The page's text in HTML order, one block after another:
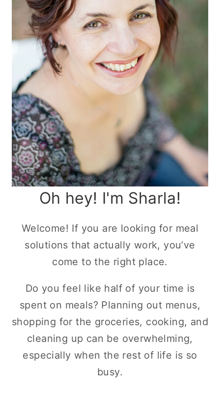
Oh hey! I'm Sharla!
Welcome! If you are looking for meal
solutions that actually work, you’ve
come to the right place.
Do you feel like half of your time is
spent on meals? Planning out menus,
shopping for the groceries, cooking, and
cleaning up can be overwhelming,
especially when the rest of life is so
busy.